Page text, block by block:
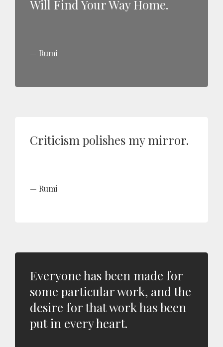
Will Find Your Way Home.
Rumi
Criticism polishes my mirror.
Rumi
Everyone has been made for
some particular work, and the
desire for that work has been
put in every heart.